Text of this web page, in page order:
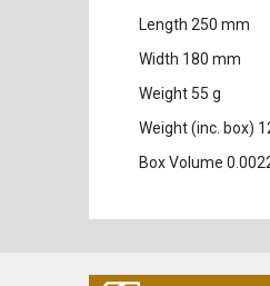
Length 250 mm
Width 180 mm
Weight 55 g
Weight (inc. box)
Box Volume